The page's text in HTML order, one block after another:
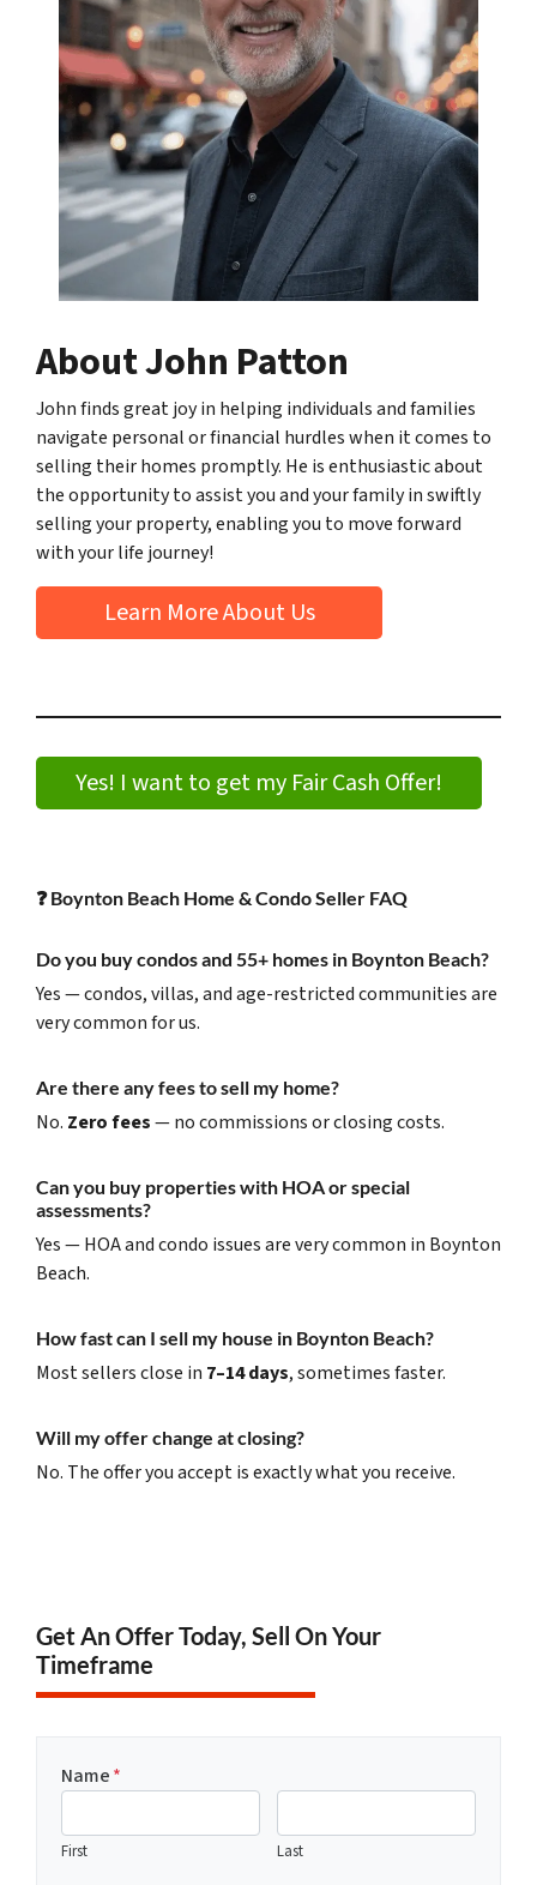
About John Patton
John finds great joy in helping individuals and families
navigate personal or financial hurdles when it comes to
selling their homes promptly. He is enthusiastic about
the opportunity to assist you and your family in swiftly
selling your property, enabling you to move forward
with your life journey!
Learn More About Us
Yes! I want to get my Fair Cash Offer!
❓Boynton Beach Home & Condo Seller FAQ
Do you buy condos and 55+ homes in Boynton Beach?
Yes — condos, villas, and age-restricted communities are
very common for us.
Are there any fees to sell my home?
No. Zero fees— no commissions or closing costs.
Can you buy properties with HOA or special
assessments?
Yes — HOA and condo issues are very common in Boynton
Beach.
How fast can I sell my house in Boynton Beach?
Most sellers close in 7–14 days, sometimes faster.
Will my offer change at closing?
No. The offer you accept is exactly what you receive.
Get An Offer Today, Sell On Your
Timeframe
Name*
First Last